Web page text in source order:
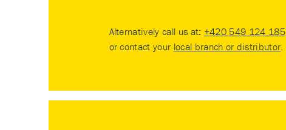
Alternatively call us at: +420 549 124 185
or contact your local branch or distributor.